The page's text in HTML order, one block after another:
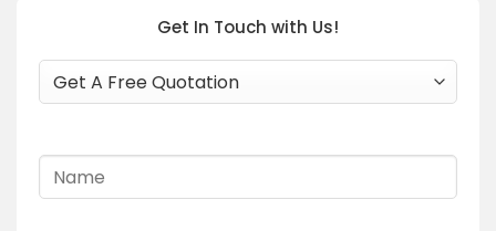
Get In Touch with Us!